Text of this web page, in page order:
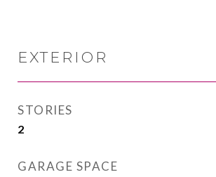
EXTERIOR
STORIES
2
GARAGE SPACE